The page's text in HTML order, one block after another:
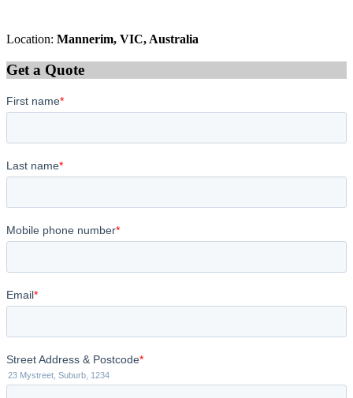
Location: Mannerim, VIC, Australia
Get a Quote